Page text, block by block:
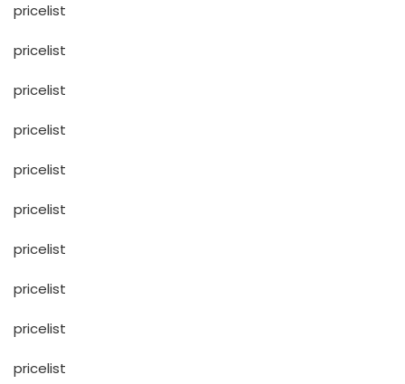
pricelist
pricelist
pricelist
pricelist
pricelist
pricelist
pricelist
pricelist
pricelist
pricelist